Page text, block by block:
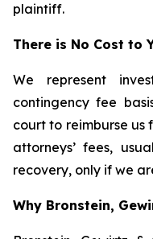
plaintiff.
There is No Cost to
We represent
contingency fee
court to reimburse us
attorneys’ fees,
recovery, only if we
Why Bronstein,